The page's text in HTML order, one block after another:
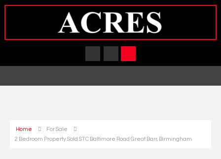
Home
For Sale
2 Bedroom Property Sold STC Baltimore Road Great Barr, Birmingham